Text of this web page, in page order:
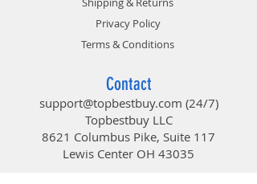
Privacy Policy
Terms & Conditions
Contact
support@topbestbuy.com (24/7)
Topbestbuy LLC
8621 Columbus Pike, Suite 117
Lewis Center OH 43035